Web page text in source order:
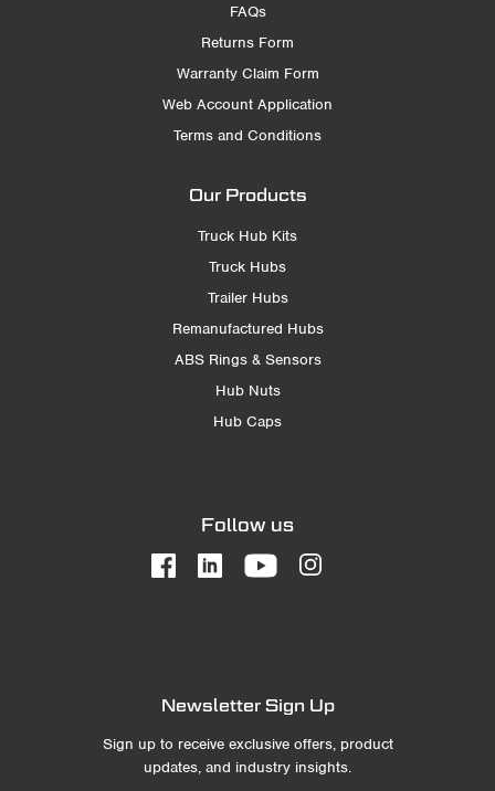
FAQs
Returns Form
Warranty Claim Form
Web Account Application
Terms and Conditions
Our Products
Truck Hub Kits
Truck Hubs
Trailer Hubs
Remanufactured Hubs
ABS Rings & Sensors
Hub Nuts
Hub Caps
Follow us
Newsletter Sign Up
Sign up to receive exclusive offers, product
updates, and industry insights.